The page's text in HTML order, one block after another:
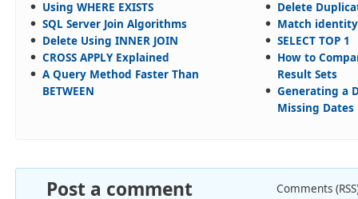
Using WHERE EXISTS
SQL Server Join Algorithms
Delete Using INNER JOIN
CROSS APPLY Explained
A Query Method Faster Than
BETWEEN
Delete
Match identity
SELECT TOP 1
How to
Result Sets
Generating a
Missing Dates
Post a comment Comments